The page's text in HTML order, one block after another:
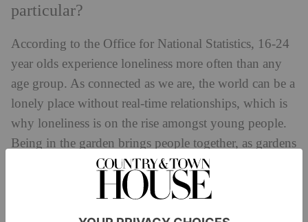
particular?
According to the Office for National Statistics, 16-24
year olds experience loneliness more often than any
age group. As connected as we are, the world can be a
lonely place without real-time relationships, which is
why loneliness is on the rise amongst young people.
Being in the garden brings people together, as gardens
are a great place to meet and spend time with
others. Gardening also provides us with the
opportunity to disconnect from our digital lives and